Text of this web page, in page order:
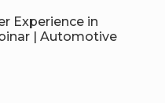
Experience in
| Automotive